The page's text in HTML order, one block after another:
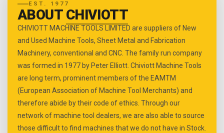
EST. 1977
ABOUT CHIVIOTT
CHIVIOTT MACHINE TOOLS LIMITED are suppliers of New
and Used Machine Tools, Sheet Metal and Fabrication
Machinery, conventional and CNC. The family run company
was formed in 1977 by Peter Elliott. Chiviott Machine Tools
are long term, prominent members of the EAMTM
(European Association of Machine Tool Merchants) and
therefore abide by their code of ethics. Through our
network of machine tool dealers, we are also able to source
those difficult to find machines that we do not have in Stock.